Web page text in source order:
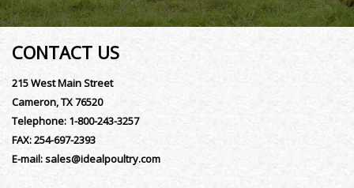
CONTACT US
215 West Main Street
Cameron, TX 76520
Telephone: 1-800-243-3257
FAX:254-697-2393
E-mail:sales@idealpoultry.com